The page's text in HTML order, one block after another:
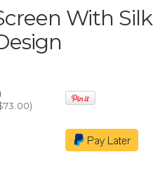
With Silk
)